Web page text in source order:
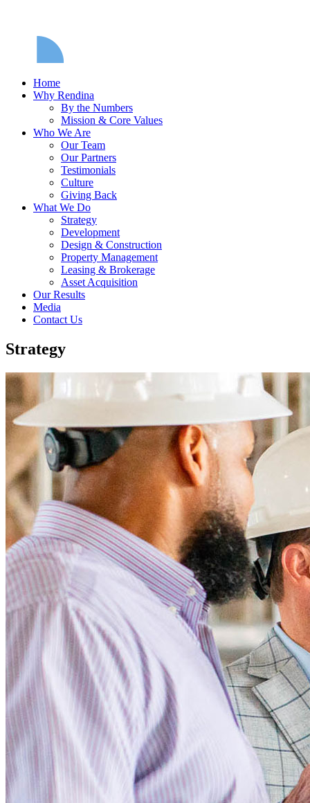
Home
Why Rendina
By the Numbers
Mission & Core Values
Who We Are
Our Team
Our Partners
Testimonials
Culture
Giving Back
What We Do
Strategy
Development
Design & Construction
Property Management
Leasing & Brokerage
Asset Acquisition
Our Results
Media
Contact Us
Strategy